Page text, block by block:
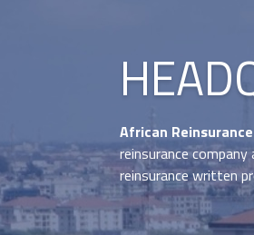
African
reinsurance
reinsurance written